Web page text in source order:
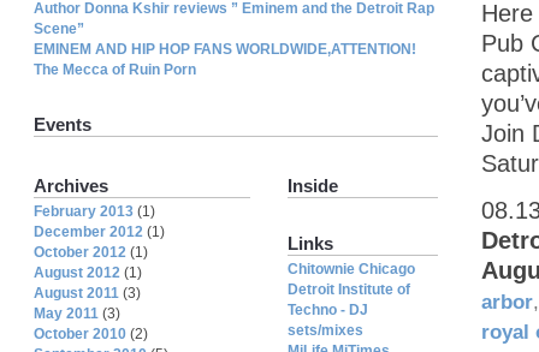
Pub
Join
arbor
royal
Author Donna Kshir reviews ” Eminem and the Detroit Rap
Scene”
EMINEM AND HIP HOP FANS WORLDWIDE,ATTENTION!
The Mecca of Ruin Porn
Events
Inside
Links
Chitownie Chicago
Detroit Institute of
Techno - DJ
sets/mixes
Archives
February 2013 (1)
December 2012 (1)
October 2012 (1)
August 2012 (1)
August 2011 (3)
May 2011 (3)
October 2010 (2)